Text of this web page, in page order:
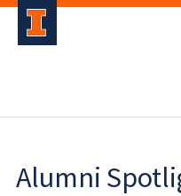
Alumni